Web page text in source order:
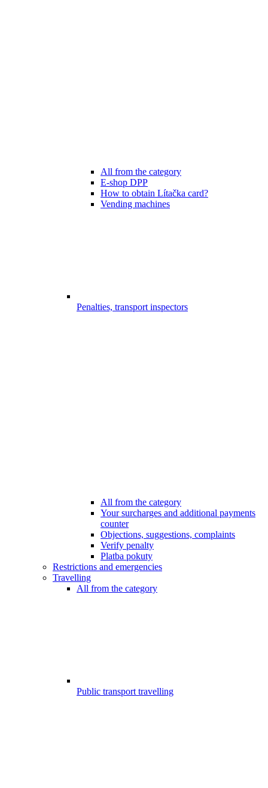
All from the category
E-shop DPP
How to obtain Lítačka card?
Vending machines
Penalties, transport inspectors
All from the category
Your surcharges and additional payments
counter
Objections, suggestions, complaints
Verify penalty
Platba pokuty
Restrictions and emergencies
Travelling
All from the category
Public transport travelling